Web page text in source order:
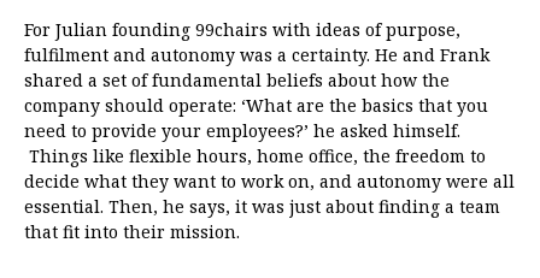
For Julian founding 99chairs with ideas of purpose,
fulfilment and autonomy was a certainty. He and Frank
shared a set of fundamental beliefs about how the
company should operate: ‘What are the basics that you
need to provide your employees?’ he asked himself.
Things like flexible hours, home office, the freedom to
decide what they want to work on, and autonomy were all
essential. Then, he says, it was just about finding a team
that fit into their mission.